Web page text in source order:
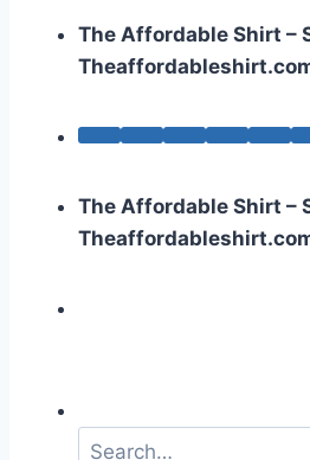
The Affordable Shirt –
The Affordable Shirt –